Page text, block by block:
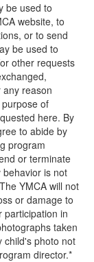
be used to
website, to
or to send
be used to
other requests
reason
of
here. By
to abide by
program
or terminate
is not
YMCA will not
or damage to
participation in
taken
child's photo not
director.*